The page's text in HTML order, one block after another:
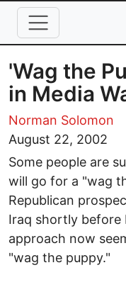
Skip to main content
'Wag the
in Media
Norman Solomon
August 22, 2002
Some people are
will go for a "wag
Republican
Iraq shortly before
approach now
"wag the puppy."